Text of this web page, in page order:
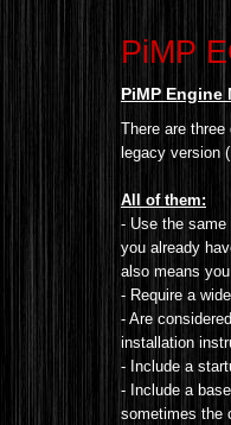
PiMP
PiMP Engine
There are
legacy version
All of them:
- Use the same
you already
also means
- Require a
- Are
installation
- Include a
- Include a
sometimes the